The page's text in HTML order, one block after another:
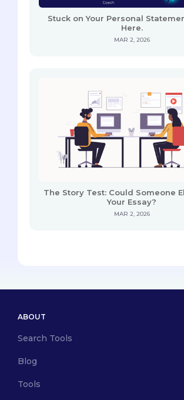
Stuck on Your Personal
Here.
MAR 2, 2026
The Story Test: Could Someone
Your Essay?
MAR 2, 2026
ABOUT
Search Tools
Blog
Tools